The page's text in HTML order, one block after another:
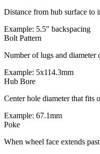
Distance from hub surface to
Example: 5.5" backspacing
Bolt Pattern
Number of lugs and diameter
Example: 5x114.3mm
Hub Bore
Center hole diameter that fits
Example: 67.1mm
Poke
When wheel face extends